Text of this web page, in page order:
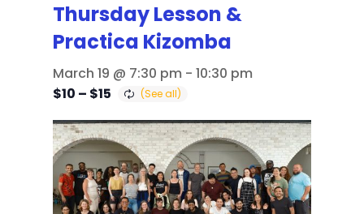
Thursday Lesson &
Practica Kizomba
March 19 @ 7:30 pm - 10:30 pm
$10 – $15